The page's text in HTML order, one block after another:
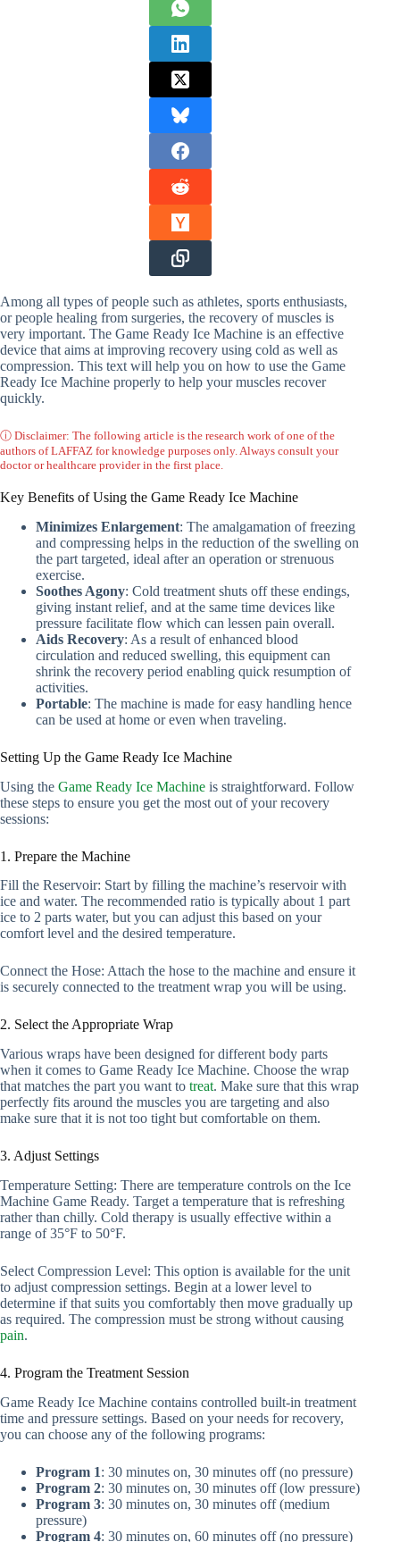
Among all types of people such as athletes, sports enthusiasts,
or people healing from surgeries, the recovery of muscles is
very important. The Game Ready Ice Machine is an effective
device that aims at improving recovery using cold as well as
compression. This text will help you on how to use the Game
Ready Ice Machine properly to help your muscles recover
quickly.
ⓘ Disclaimer: The following article is the research work of one of the
authors of LAFFAZ for knowledge purposes only. Always consult your
doctor or healthcare provider in the first place.
Key Benefits of Using the Game Ready Ice Machine
Minimizes Enlargement: The amalgamation of freezing
and compressing helps in the reduction of the swelling on
the part targeted, ideal after an operation or strenuous
exercise.
Soothes Agony: Cold treatment shuts off these endings,
giving instant relief, and at the same time devices like
pressure facilitate flow which can lessen pain overall.
Aids Recovery: As a result of enhanced blood
circulation and reduced swelling, this equipment can
shrink the recovery period enabling quick resumption of
activities.
Portable: The machine is made for easy handling hence
can be used at home or even when traveling.
Setting Up the Game Ready Ice Machine
Using the Game Ready Ice Machine is straightforward. Follow
these steps to ensure you get the most out of your recovery
sessions:
1. Prepare the Machine
Fill the Reservoir: Start by filling the machine’s reservoir with
ice and water. The recommended ratio is typically about 1 part
ice to 2 parts water, but you can adjust this based on your
comfort level and the desired temperature.
Connect the Hose: Attach the hose to the machine and ensure it
is securely connected to the treatment wrap you will be using.
2. Select the Appropriate Wrap
Various wraps have been designed for different body parts
when it comes to Game Ready Ice Machine. Choose the wrap
that matches the part you want to treat. Make sure that this wrap
perfectly fits around the muscles you are targeting and also
make sure that it is not too tight but comfortable on them.
3. Adjust Settings
Temperature Setting: There are temperature controls on the Ice
Machine Game Ready. Target a temperature that is refreshing
rather than chilly. Cold therapy is usually effective within a
range of 35°F to 50°F.
Select Compression Level: This option is available for the unit
to adjust compression settings. Begin at a lower level to
determine if that suits you comfortably then move gradually up
as required. The compression must be strong without causing
pain.
4. Program the Treatment Session
Game Ready Ice Machine contains controlled built-in treatment
time and pressure settings. Based on your needs for recovery,
you can choose any of the following programs:
Program 1: 30 minutes on, 30 minutes off (no pressure)
Program 2: 30 minutes on, 30 minutes off (low pressure)
Program 3: 30 minutes on, 30 minutes off (medium
pressure)
Program 4: 30 minutes on, 60 minutes off (no pressure)